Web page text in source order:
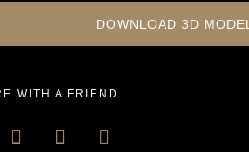
DOWNLOAD 3D MODEL
WITH A FRIEND